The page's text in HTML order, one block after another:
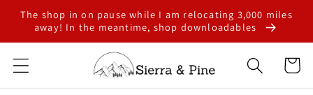
Skip to
content
The shop in on pause while I am relocating 3,000 miles
away! In the meantime, shop downloadables
Cart